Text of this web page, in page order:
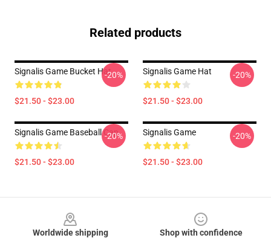
Related products
Signalis Game Bucket Hat
$21.50 - $23.00
-20% Signalis Game Hat
$21.50 - $23.00
-20%
Signalis Game Baseball Cap
$21.50 - $23.00
-20% Signalis Game
$21.50 - $23.00
-20%
Worldwide shipping
Shop with confidence